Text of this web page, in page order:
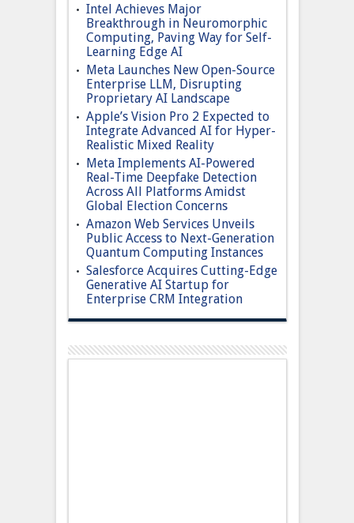
Intel Achieves Major
Breakthrough in Neuromorphic
Computing, Paving Way for Self-
Learning Edge AI
Meta Launches New Open-Source
Enterprise LLM, Disrupting
Proprietary AI Landscape
Apple’s Vision Pro 2 Expected to
Integrate Advanced AI for Hyper-
Realistic Mixed Reality
Meta Implements AI-Powered
Real-Time Deepfake Detection
Across All Platforms Amidst
Global Election Concerns
Amazon Web Services Unveils
Public Access to Next-Generation
Quantum Computing Instances
Salesforce Acquires Cutting-Edge
Generative AI Startup for
Enterprise CRM Integration